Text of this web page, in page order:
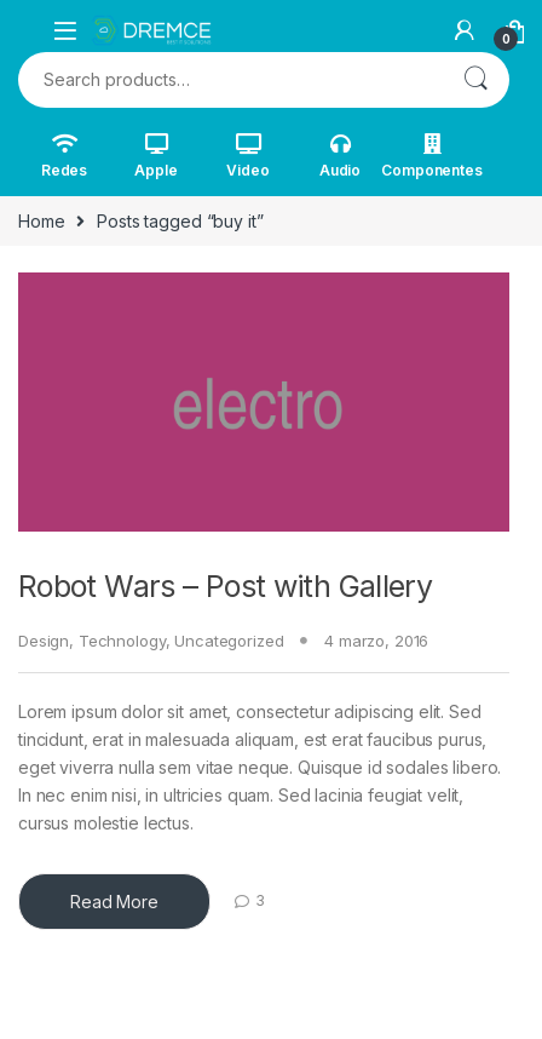
0
Search for:
Redes Apple Video Audio Componentes
Home Posts tagged “buy it”
Robot Wars – Post with Gallery
Design, Technology, Uncategorized 4 marzo, 2016
Lorem ipsum dolor sit amet, consectetur adipiscing elit. Sed
tincidunt, erat in malesuada aliquam, est erat faucibus purus,
eget viverra nulla sem vitae neque. Quisque id sodales libero.
In nec enim nisi, in ultricies quam. Sed lacinia feugiat velit,
cursus molestie lectus.
Read More 3